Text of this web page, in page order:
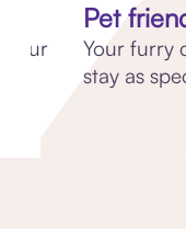
our
Pet
Your furry
stay as